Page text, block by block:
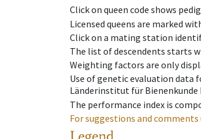
Click on queen code shows
Licensed queens are marked
Click on a mating station
The list of descendents starts
Weighting factors are only
Use of genetic evaluation data
Länderinstitut für Bienenkunde
The performance index is
For suggestions and
Legend